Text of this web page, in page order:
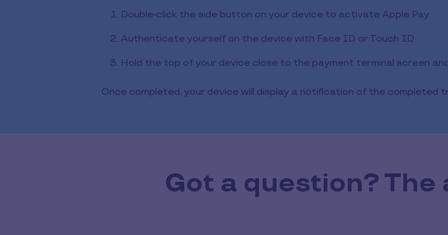
Double-click the side button on your device to activate Apple Pay
Authenticate yourself on the device with Face ID or Touch ID
Hold the top of your device close to the payment terminal screen
Once completed, your device will display a notification of the completed
Got a question? The